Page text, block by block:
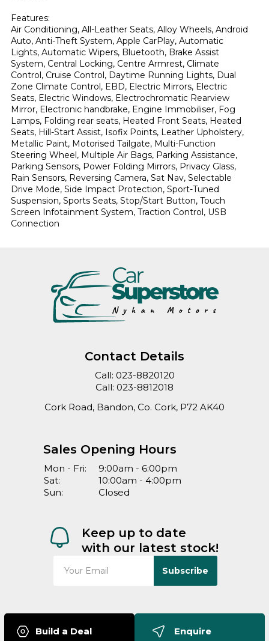
Features:
Air Conditioning, All-Leather Seats, Alloy Wheels, Android
Auto, Anti-Theft System, Apple CarPlay, Automatic
Lights, Automatic Wipers, Bluetooth, Brake Assist
System, Central Locking, Centre Armrest, Climate
Control, Cruise Control, Daytime Running Lights, Dual
Zone Climate Control, EBD, Electric Mirrors, Electric
Seats, Electric Windows, Electrochromatic Rearview
Mirror, Electronic handbrake, Engine Immobiliser, Fog
Lamps, Folding rear seats, Heated Front Seats, Heated
Seats, Hill-Start Assist, Isofix Points, Leather Upholstery,
Metallic Paint, Motorised Tailgate, Multi-Function
Steering Wheel, Multiple Air Bags, Parking Assistance,
Parking Sensors, Power Folding Mirrors, Privacy Glass,
Rain Sensors, Reversing Camera, Sat Nav, Selectable
Drive Mode, Side Impact Protection, Sport-Tuned
Suspension, Sports Seats, Stop/Start Button, Touch
Screen Infotainment System, Traction Control, USB
Connection
Build a Deal Enquire
Contact Details
Call: 023-8820120
Call: 023-8812018
Cork Road, Bandon, Co. Cork, P72 AK40
Sales Opening Hours
Mon - Fri:
9:00am - 6:00pm
Sat:
10:00am - 4:00pm
Sun:
Closed
Keep up to date
with our latest stock!
Subscribe